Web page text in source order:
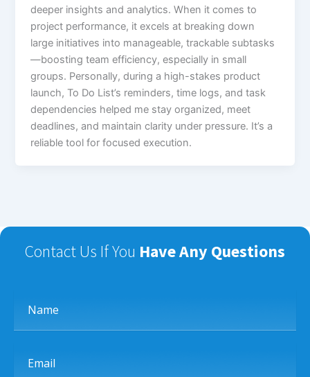
deeper insights and analytics. When it comes to
project performance, it excels at breaking down
large initiatives into manageable, trackable subtasks
—boosting team efficiency, especially in small
groups. Personally, during a high-stakes product
launch, To Do List’s reminders, time logs, and task
dependencies helped me stay organized, meet
deadlines, and maintain clarity under pressure. It’s a
reliable tool for focused execution.
Contact Us If You Have Any Questions